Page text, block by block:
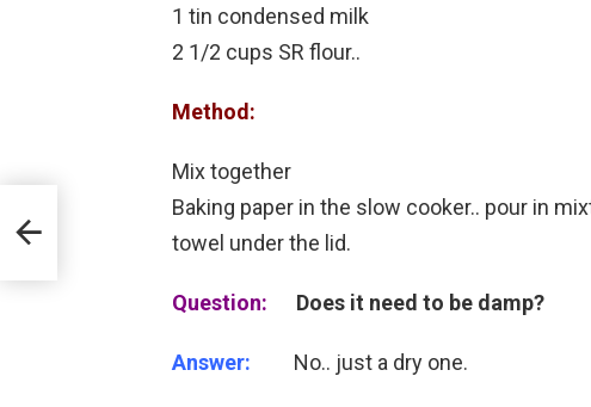
1 tin condensed milk
2 1/2 cups SR flour..
Method:
Mix together
Baking paper in the slow cooker.. pour in
towel under the lid.
Question: Does it need to be damp?
Answer: No.. just a dry one.